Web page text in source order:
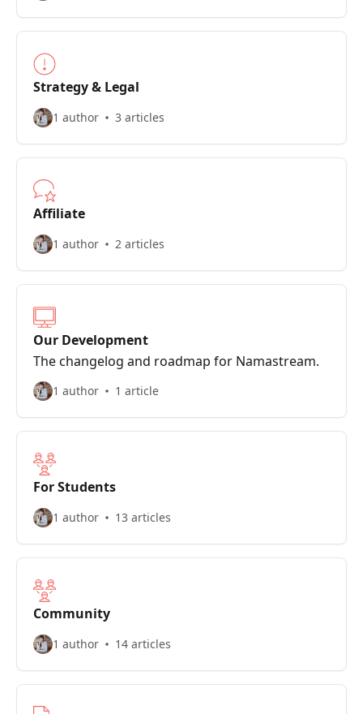
Strategy & Legal
1 author 3 articles
Affiliate
1 author 2 articles
Our Development
The changelog and roadmap for Namastream.
1 author 1 article
For Students
1 author 13 articles
Community
1 author 14 articles